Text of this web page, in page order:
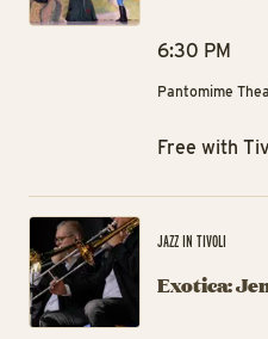
6:30 PM
Pantomime
Free with
JAZZ IN TIVOLI
Exotica: